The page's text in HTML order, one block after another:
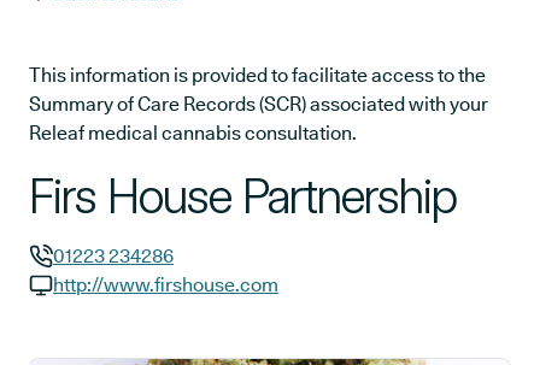
This information is provided to facilitate access to the
Summary of Care Records (SCR) associated with your
Releaf medical cannabis consultation.
Firs House Partnership
GP phone number:
01223 234286
http://www.firshouse.com